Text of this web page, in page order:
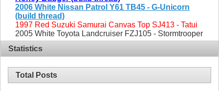
2006 White Nissan Patrol Y61 TB45 - G-Unicorn
(build thread)
1997 Red Suzuki Samurai Canvas Top SJ413 - Tatui
2005 White Toyota Landcruiser FZJ105 - Stormtrooper
Statistics
Total Posts